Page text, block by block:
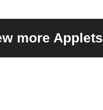
more Applets